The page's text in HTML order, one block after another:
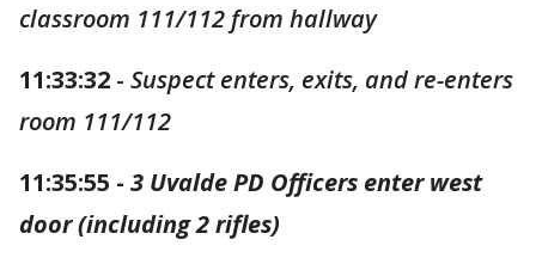
classroom 111/112 from hallway
11:33:32 - Suspect enters, exits, and re-enters
room 111/112
11:35:55 - 3 Uvalde PD Officers enter west
door (including 2 rifles)